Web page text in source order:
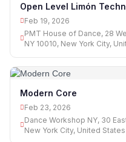
Open Level Limón
Feb 19, 2026
PMT House of Dance, 28
NY 10010, New York City,
Modern Core
Feb 23, 2026
Dance Workshop NY, 30
New York City, United States